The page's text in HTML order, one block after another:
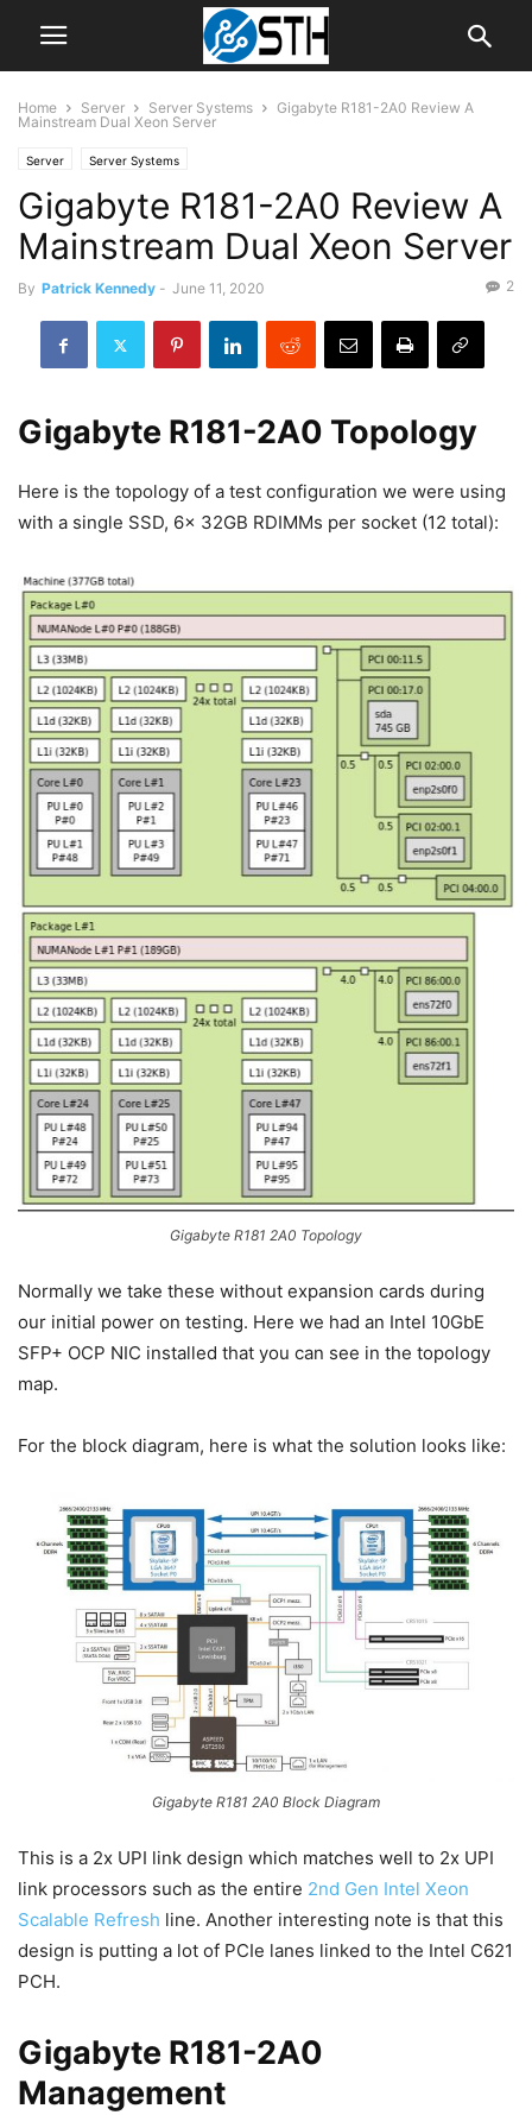
Home Server Server Systems
Gigabyte R181-2A0 Review A
Mainstream Dual Xeon Server
Server Server Systems
Gigabyte R181-2A0 Review A
Mainstream Dual Xeon Server
By Patrick Kennedy - June 11, 2020 2
Gigabyte R181-2A0 Topology
Here is the topology of a test configuration we were using
with a single SSD, 6x 32GB RDIMMs per socket (12 total):
Gigabyte R181 2A0 Topology
Normally we take these without expansion cards during
our initial power on testing. Here we had an Intel 10GbE
SFP+ OCP NIC installed that you can see in the topology
map.
For the block diagram, here is what the solution looks like:
Gigabyte R181 2A0 Block Diagram
This is a 2x UPI link design which matches well to 2x UPI
link processors such as the entire 2nd Gen Intel Xeon
Scalable Refresh line. Another interesting note is that this
design is putting a lot of PCIe lanes linked to the Intel C621
PCH.
Gigabyte R181-2A0
Management